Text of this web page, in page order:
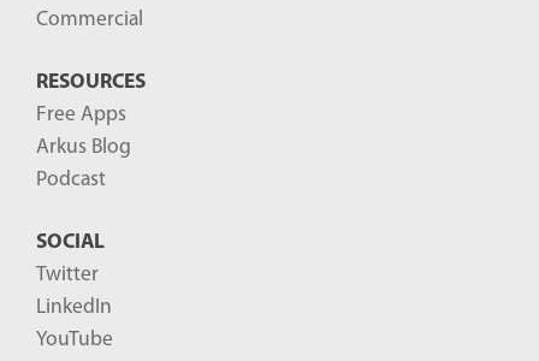
Commercial
RESOURCES
Free Apps
Arkus Blog
Podcast
SOCIAL
Twitter
LinkedIn
YouTube